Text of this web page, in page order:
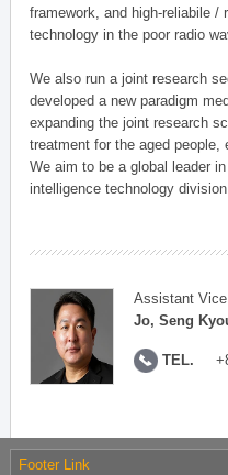
framework, and high-reliabile /
technology in the poor radio
We also run a joint research
developed a new paradigm
expanding the joint research
treatment for the aged people,
We aim to be a global leader
intelligence technology
Assistant
Jo, Seng
TEL.
Footer Link